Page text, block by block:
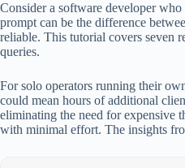
Consider a software developer
prompt can be the difference
reliable. This tutorial covers seven
queries.
For solo operators running their
could mean hours of additional
eliminating the need for expensive
with minimal effort. The insights